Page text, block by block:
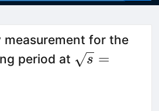
measurement for the
period at \sqrt{s} =
s =